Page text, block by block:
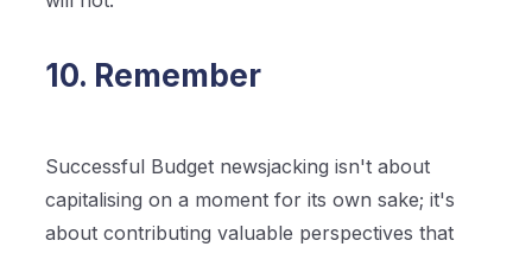
10. Remember
Successful Budget newsjacking isn't about
capitalising on a moment for its own sake; it's
about contributing valuable perspectives that